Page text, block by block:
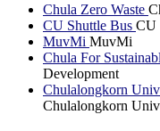
Chula Zero Waste
CU Shuttle Bus CU
MuvMi MuvMi
Chula For
Development
Chulalongkorn
Chulalongkorn